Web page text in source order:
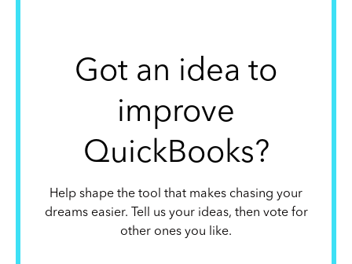
Got an idea to
improve
QuickBooks?
Help shape the tool that makes chasing your
dreams easier. Tell us your ideas, then vote for
other ones you like.